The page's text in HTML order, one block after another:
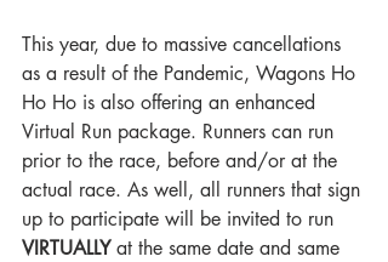
This year, due to massive cancellations
as a result of the Pandemic, Wagons Ho
Ho Ho is also offering an enhanced
Virtual Run package. Runners can run
prior to the race, before and/or at the
actual race. As well, all runners that sign
up to participate will be invited to run
VIRTUALLY at the same date and same